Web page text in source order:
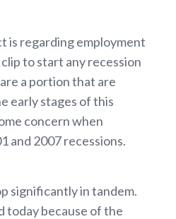
is regarding employment
to start any recession
a portion that are
early stages of this
concern when
and 2007 recessions.
significantly in tandem.
today because of the